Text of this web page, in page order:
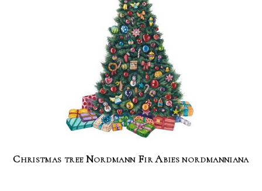
Christmas tree Nordmann Fir Abies nordmanniana